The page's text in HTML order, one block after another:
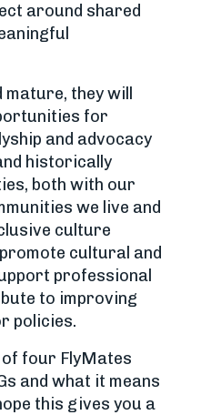
around shared
they will
for
and advocacy
historically
both with our
we live and
culture
cultural and
professional
to improving
policies.
of four FlyMates
and what it means
this gives you a